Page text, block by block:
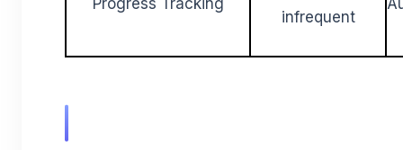
infrequent